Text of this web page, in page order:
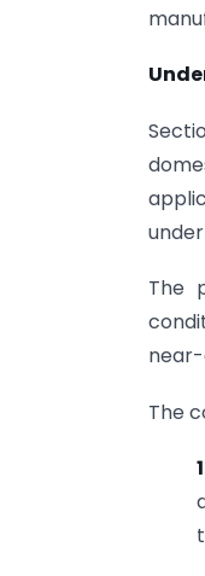
The
The